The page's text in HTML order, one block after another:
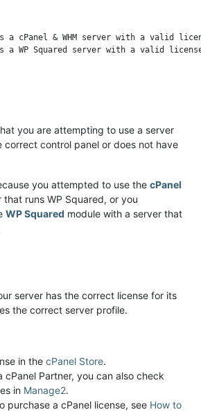
a cPanel & WHM server with a valid
you are attempting to use a server
correct control panel or does not have
you attempted to use the cPanel
runs WP Squared, or you
WP Squared module with a server that
server has the correct license for its
the correct server profile.
in the cPanel Store.
cPanel Partner, you can also check
in Manage2.
purchase a cPanel license, see How to